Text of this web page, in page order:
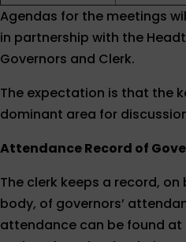
Agendas for the meetings
in partnership with the
Governors and Clerk.
The expectation is that the
dominant area for
Attendance Record of
The clerk keeps a record,
body, of governors’
attendance can be found